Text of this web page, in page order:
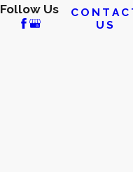
Follow Us
US